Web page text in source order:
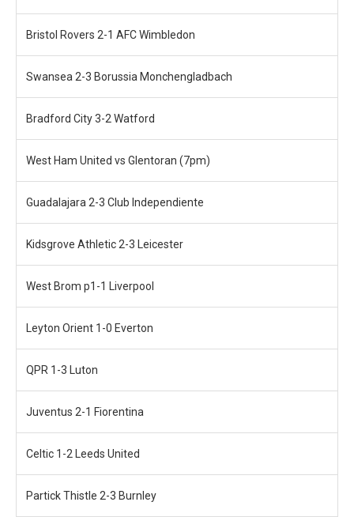
Bristol Rovers 2-1 AFC Wimbledon
Swansea 2-3 Borussia Monchengladbach
Bradford City 3-2 Watford
West Ham United vs Glentoran (7pm)
Guadalajara 2-3 Club Independiente
Kidsgrove Athletic 2-3 Leicester
West Brom p1-1 Liverpool
Leyton Orient 1-0 Everton
QPR 1-3 Luton
Juventus 2-1 Fiorentina
Celtic 1-2 Leeds United
Partick Thistle 2-3 Burnley